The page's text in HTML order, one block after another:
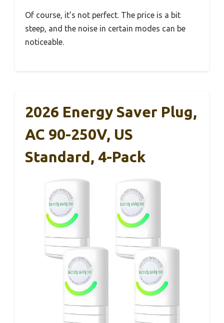
Of course, it’s not perfect. The price is a bit
steep, and the noise in certain modes can be
noticeable.
2026 Energy Saver Plug,
AC 90-250V, US
Standard, 4-Pack